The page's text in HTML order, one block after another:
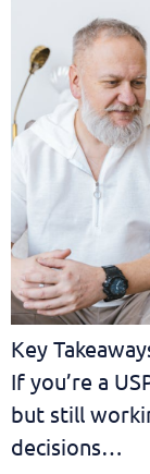
Key
If you’re a
but still
decisions…